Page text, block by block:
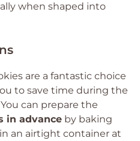
when shaped into
are a fantastic choice
to save time during the
can prepare the
in advance by baking
an airtight container at